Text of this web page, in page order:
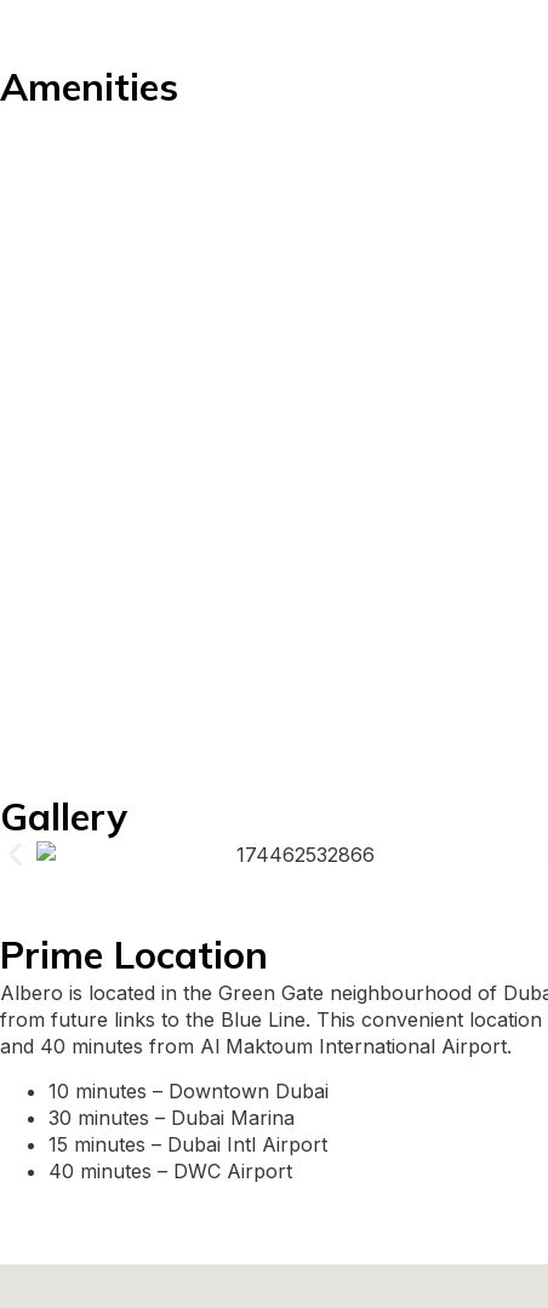
Amenities
Gallery
Prime Location
Albero is located in the Green Gate neighbourhood of
from future links to the Blue Line. This convenient
and 40 minutes from Al Maktoum International Airport.
10 minutes – Downtown Dubai
30 minutes – Dubai Marina
15 minutes – Dubai Intl Airport
40 minutes – DWC Airport